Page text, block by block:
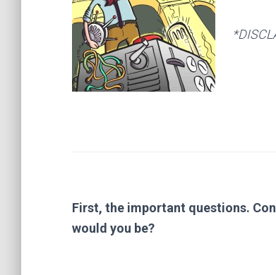
First, the important questions.
would you be?